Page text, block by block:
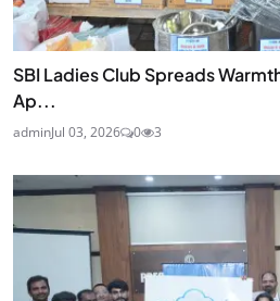
SBI Ladies Club Spreads
Ap...
adminJul 03, 2026 0 3